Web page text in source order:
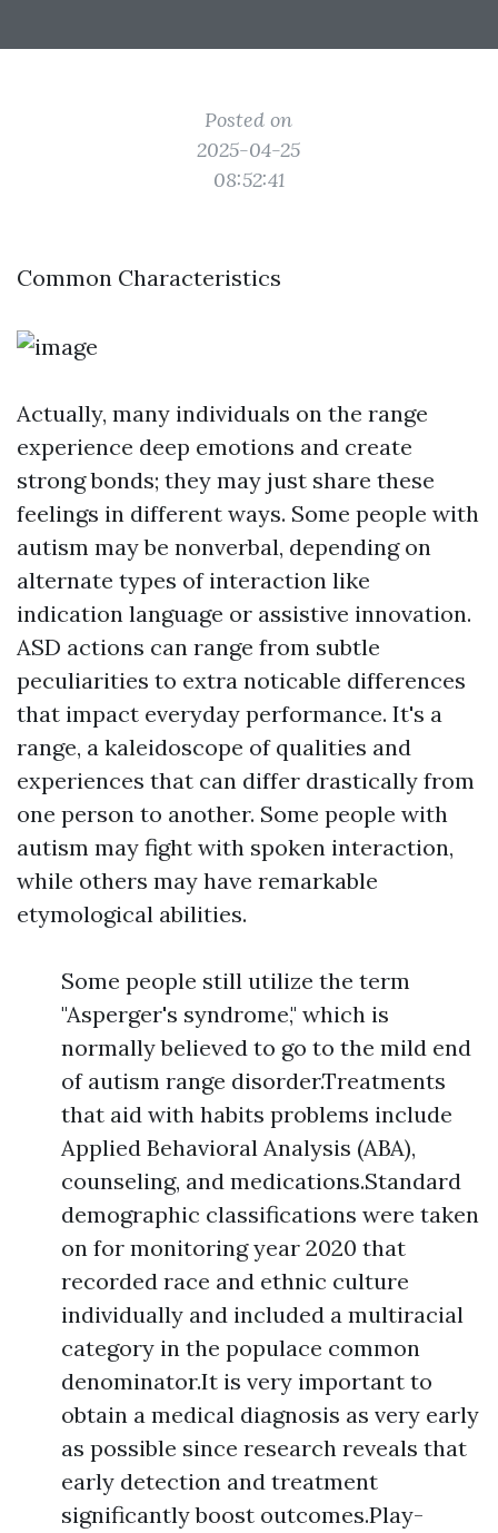
Posted on
2025-04-25
08:52:41
Common Characteristics
Actually, many individuals on the range
experience deep emotions and create
strong bonds; they may just share these
feelings in different ways. Some people with
autism may be nonverbal, depending on
alternate types of interaction like
indication language or assistive innovation.
ASD actions can range from subtle
peculiarities to extra noticable differences
that impact everyday performance. It's a
range, a kaleidoscope of qualities and
experiences that can differ drastically from
one person to another. Some people with
autism may fight with spoken interaction,
while others may have remarkable
etymological abilities.
Some people still utilize the term
"Asperger's syndrome," which is
normally believed to go to the mild end
of autism range disorder.Treatments
that aid with habits problems include
Applied Behavioral Analysis (ABA),
counseling, and medications.Standard
demographic classifications were taken
on for monitoring year 2020 that
recorded race and ethnic culture
individually and included a multiracial
category in the populace common
denominator.It is very important to
obtain a medical diagnosis as very early
as possible since research reveals that
early detection and treatment
significantly boost outcomes.Play-